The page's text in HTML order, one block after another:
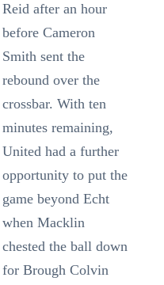
Reid after an hour
before Cameron
Smith sent the
rebound over the
crossbar. With ten
minutes remaining,
United had a further
opportunity to put the
game beyond Echt
when Macklin
chested the ball down
for Brough Colvin